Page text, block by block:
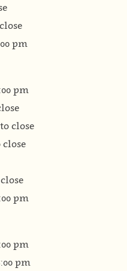
pm
pm
close
close
pm
pm
pm